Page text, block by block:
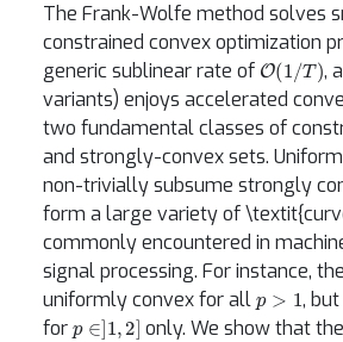
The Frank-Wolfe method solves
constrained convex optimization
generic sublinear rate of O(1/ T) ,
variants) enjoys accelerated
two fundamental classes of
and strongly-convex sets.
non-trivially subsume strongly
form a large variety of
commonly encountered in
signal processing. For instance, the
uniformly convex for all
,
for
∈]1 2] only. We show that